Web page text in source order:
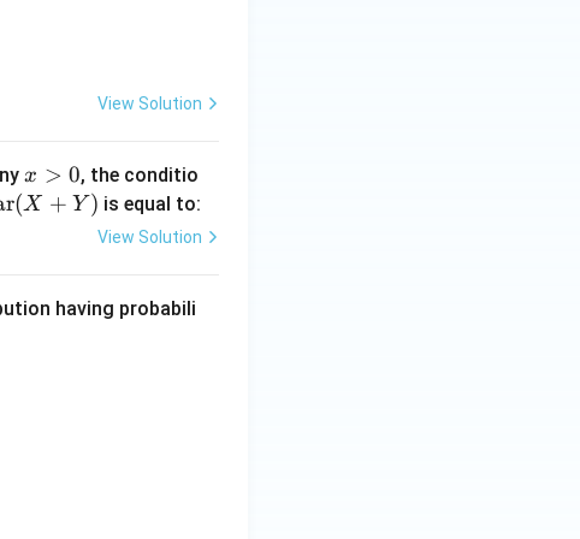
View Solution
x
>
x > 0, the conditio
(X + Y ) is equal to:
View Solution
having probabili
\quad -\infty < x < \infty.
} -1000 \leq x \leq 1000 \\0, & \text{otherwise}\end{cases}.